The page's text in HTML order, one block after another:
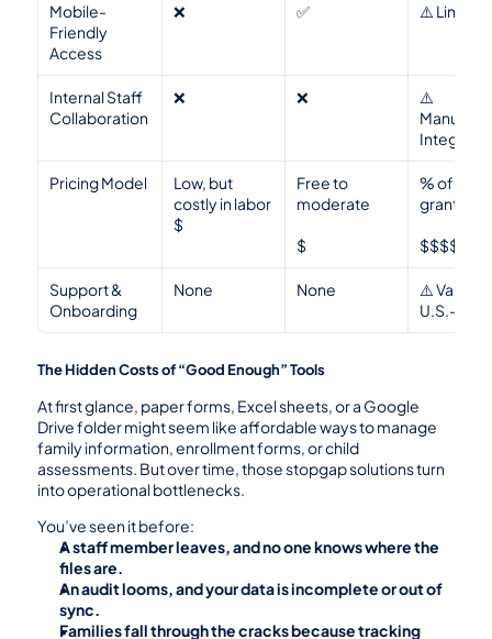
Mobile-
Friendly
Access
❌ ✅ ⚠️ Limited
Internal Staff
Collaboration
❌ ❌
⚠️
Manual/
Pricing Model
Low, but
costly in labor
$
Free to
moderate
$
% of total
grant
$$$$
Support &
Onboarding
None None
⚠️
U.S.-
The Hidden Costs of “Good Enough” Tools
At first glance, paper forms, Excel sheets, or a Google
Drive folder might seem like affordable ways to manage
family information, enrollment forms, or child
assessments. But over time, those stopgap solutions turn
into operational bottlenecks.
You’ve seen it before:
A staff member leaves, and no one knows where the
files are.
An audit looms, and your data is incomplete or out of
sync.
Families fall through the cracks because tracking